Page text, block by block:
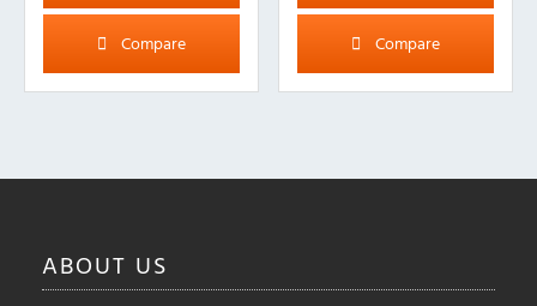
Compare Compare
ABOUT US